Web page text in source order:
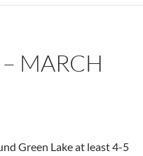
MARCH
Green Lake at least 4-5